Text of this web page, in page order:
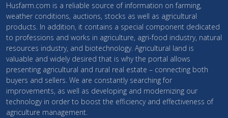
Husfarm.com is a reliable source of information on farming,
weather conditions, auctions, stocks as well as agricultural
products. In addition, it contains a special component dedicated
to professions and works in agriculture, agri-food industry, natural
resources industry, and biotechnology. Agricultural land is
valuable and widely desired that is why the portal allows
presenting agricultural and rural real estate – connecting both
buyers and sellers. We are constantly searching for
improvements, as well as developing and modernizing our
technology in order to boost the efficiency and effectiveness of
agriculture management.